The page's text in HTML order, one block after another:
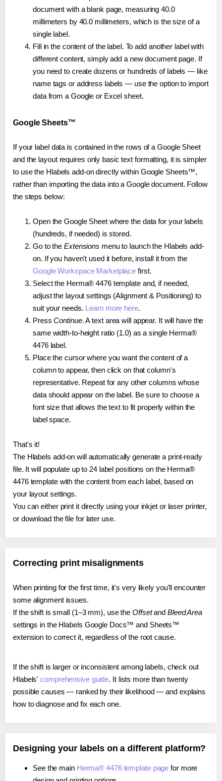
document with a blank page, measuring 40.0
millimeters by 40.0 millimeters, which is the size of a
single label.
Fill in the content of the label. To add another label with
different content, simply add a new document page. If
you need to create dozens or hundreds of labels — like
name tags or address labels — use the option to import
data from a Google or Excel sheet.
Google Sheets™
If your label data is contained in the rows of a Google Sheet
and the layout requires only basic text formatting, it is simpler
to use the Hlabels add-on directly within Google Sheets™,
rather than importing the data into a Google document. Follow
the steps below:
Open the Google Sheet where the data for your labels
(hundreds, if needed) is stored.
Go to the Extensions menu to launch the Hlabels add-
on. If you haven't used it before, install it from the
Google Workspace Marketplace first.
Select the Herma® 4476 template and, if needed,
adjust the layout settings (Alignment & Positioning) to
suit your needs. Learn more here.
PressContinue. A text area will appear. It will have the
same width-to-height ratio (1.0) as a single Herma®
4476 label.
Place the cursor where you want the content of a
column to appear, then click on that column's
representative. Repeat for any other columns whose
data should appear on the label. Be sure to choose a
font size that allows the text to fit properly within the
label space.
That's it!
The Hlabels add-on will automatically generate a print-ready
file. It will populate up to 24 label positions on the Herma®
4476 template with the content from each label, based on
your layout settings.
You can either print it directly using your inkjet or laser printer,
or download the file for later use.
Correcting print misalignments
When printing for the first time, it's very likely you'll encounter
some alignment issues.
If the shift is small (1–3 mm), use the Offsetand Bleed Area
settings in the Hlabels Google Docs™ and Sheets™
extension to correct it, regardless of the root cause.
If the shift is larger or inconsistent among labels, check out
Hlabels'comprehensive guide. It lists more than twenty
possible causes — ranked by their likelihood — and explains
how to diagnose and fix each one.
Designing your labels on a different platform?
See the main Herma® 4476 template page for more